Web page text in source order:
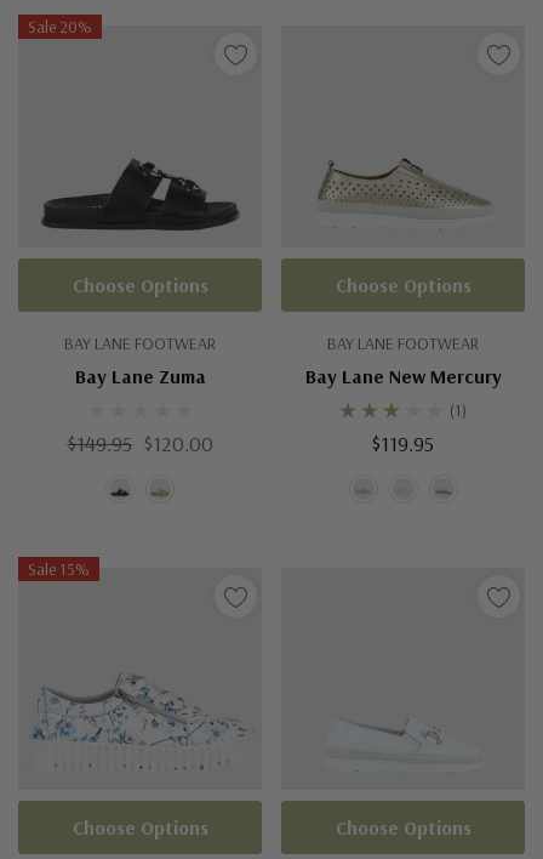
Sale 20%
BAY LANE FOOTWEAR
Bay Lane Zuma
$149.95 $120.00
Choose Options
BAY LANE FOOTWEAR
Bay Lane New Mercury
(1)
$119.95
Choose Options
Sale 15%
Choose Options Choose Options